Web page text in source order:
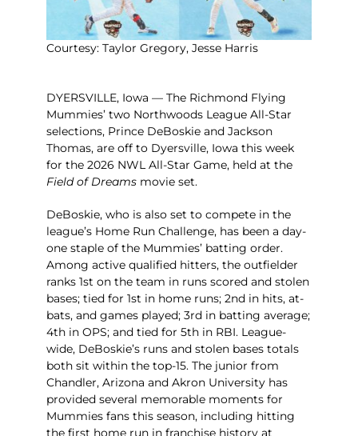
Courtesy: Taylor Gregory, Jesse Harris
DYERSVILLE, Iowa — The Richmond Flying
Mummies’ two Northwoods League All-Star
selections, Prince DeBoskie and Jackson
Thomas, are off to Dyersville, Iowa this week
for the 2026 NWL All-Star Game, held at the
Field of Dreams movie set.
DeBoskie, who is also set to compete in the
league’s Home Run Challenge, has been a day-
one staple of the Mummies’ batting order.
Among active qualified hitters, the outfielder
ranks 1st on the team in runs scored and stolen
bases; tied for 1st in home runs; 2nd in hits, at-
bats, and games played; 3rd in batting average;
4th in OPS; and tied for 5th in RBI. League-
wide, DeBoskie’s runs and stolen bases totals
both sit within the top-15. The junior from
Chandler, Arizona and Akron University has
provided several memorable moments for
Mummies fans this season, including hitting
the first home run in franchise history at